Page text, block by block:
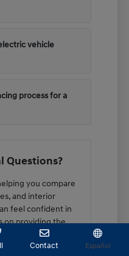
vehicle
process for a
Questions?
you compare
and interior
feel confident in
on providing the
to make an
Contact Español